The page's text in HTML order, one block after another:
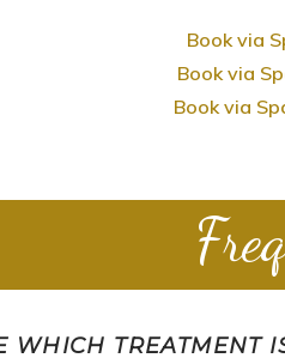
Book via
Book via
Book via
WHICH TREATMENT